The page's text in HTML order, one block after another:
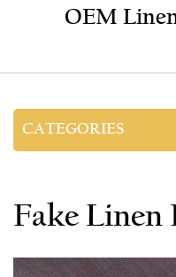
OEM
CATEGORIES
Fake Linen